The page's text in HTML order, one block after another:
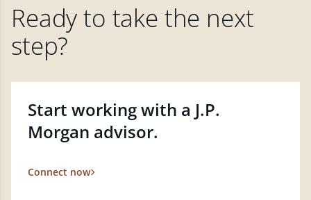
Ready to take the next
step?
Start working with a J.P.
Morgan advisor.
Connect now